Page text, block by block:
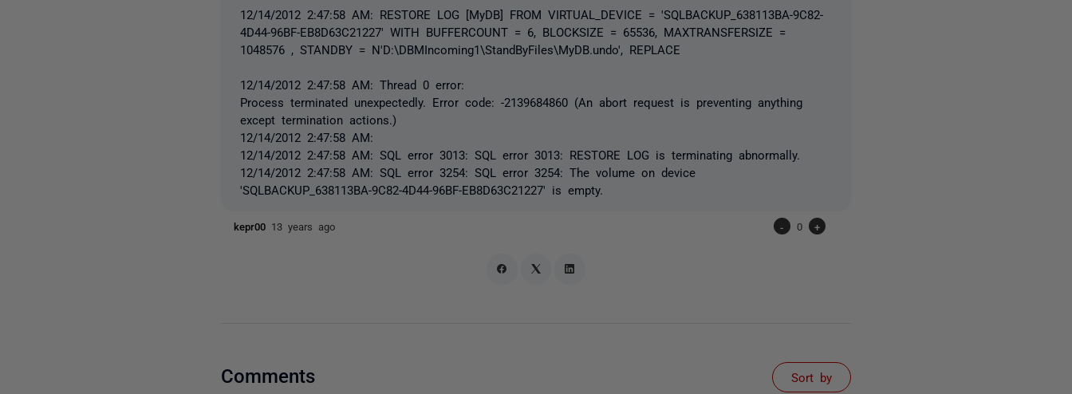
12/14/2012 2:47:58 AM: RESTORE LOG [MyDB] FROM VIRTUAL_DEVICE = 'SQLBACKUP_638113BA-9C82-
4D44-96BF-EB8D63C21227' WITH BUFFERCOUNT = 6, BLOCKSIZE = 65536, MAXTRANSFERSIZE =
1048576 , STANDBY = N'D:\DBMIncoming1\StandByFiles\MyDB.undo', REPLACE
12/14/2012 2:47:58 AM: Thread 0 error:
Process terminated unexpectedly. Error code: -2139684860 (An abort request is preventing anything
except termination actions.)
12/14/2012 2:47:58 AM:
12/14/2012 2:47:58 AM: SQL error 3013: SQL error 3013: RESTORE LOG is terminating abnormally.
12/14/2012 2:47:58 AM: SQL error 3254: SQL error 3254: The volume on device
'SQLBACKUP_638113BA-9C82-4D44-96BF-EB8D63C21227' is empty.
kepr00 13 years ago - 0 +
Comments Sort by